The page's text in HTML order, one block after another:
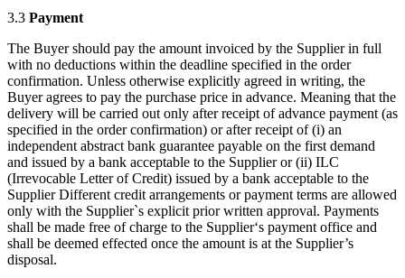
3.3 Payment
The Buyer should pay the amount invoiced by the Supplier in full
with no deductions within the deadline specified in the order
confirmation. Unless otherwise explicitly agreed in writing, the
Buyer agrees to pay the purchase price in advance. Meaning that the
delivery will be carried out only after receipt of advance payment (as
specified in the order confirmation) or after receipt of (i) an
independent abstract bank guarantee payable on the first demand
and issued by a bank acceptable to the Supplier or (ii) ILC
(Irrevocable Letter of Credit) issued by a bank acceptable to the
Supplier Different credit arrangements or payment terms are allowed
only with the Supplier`s explicit prior written approval. Payments
shall be made free of charge to the Supplier‘s payment office and
shall be deemed effected once the amount is at the Supplier’s
disposal.